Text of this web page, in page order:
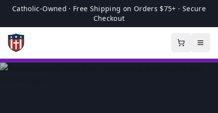
Catholic-Owned · Free Shipping on Orders $75+ · Secure
Checkout